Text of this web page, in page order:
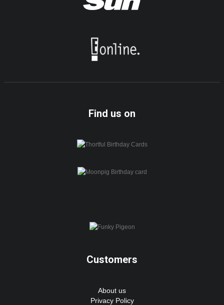
Find us on
Customers
About us
Privacy Policy